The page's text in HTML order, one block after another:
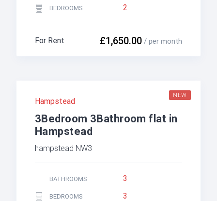
BEDROOMS 2
£1,650.00 / per month
For Rent
NEW
Hampstead
3Bedroom 3Bathroom flat in
Hampstead
hampstead NW3
BATHROOMS 3
BEDROOMS 3